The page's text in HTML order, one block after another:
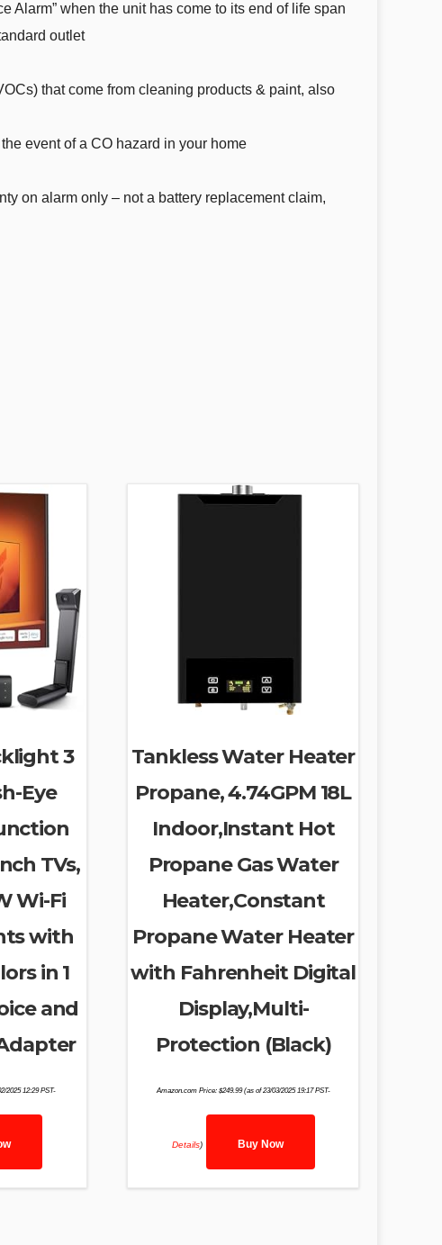
Alarm” when the unit has come to its end of life span
outlet
that come from cleaning products & paint, also
event of a CO hazard in your home
on alarm only – not a battery replacement claim,
3
Eye
TVs,
Wi-Fi
with
in 1
and
2025 12:29 PST-
Tankless Water Heater
Propane, 4.74GPM 18L
Indoor,Instant Hot
Propane Gas Water
Heater,Constant
Propane Water Heater
with Fahrenheit Digital
Display,Multi-
Protection (Black)
Amazon.com Price: $249.99(as of 23/03/2025 19:17 PST-
Details) Buy Now